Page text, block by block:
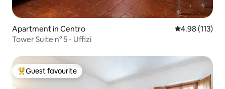
Apartment in Centro 4.98 out of 5
4.98 (113)
Tower Suite n° 5 - Uffizi
Top guest favourite
Guest favourite